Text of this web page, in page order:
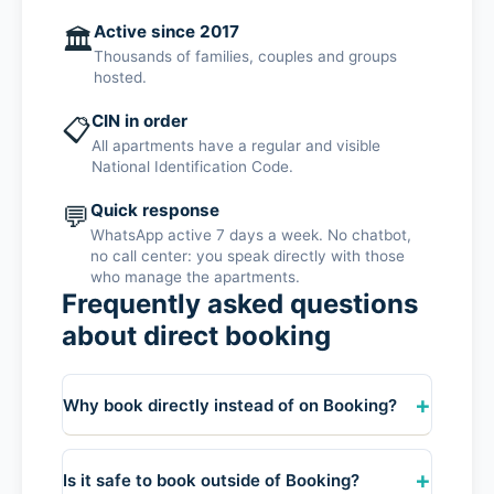
🏛️Active since 2017
Thousands of families, couples and groups
hosted.
📋CIN in order
All apartments have a regular and visible
National Identification Code.
💬Quick response
WhatsApp active 7 days a week. No chatbot,
no call center: you speak directly with those
who manage the apartments.
Frequently asked questions
about direct booking
Why book directly instead of on Booking? +
By booking directly on WhatsApp you save
Booking commissions (they add their service
Is it safe to book outside of Booking? +